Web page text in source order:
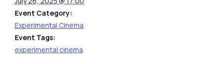
Event Category:
Experimental Cinema
Event Tags:
experimental cinema